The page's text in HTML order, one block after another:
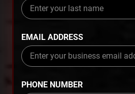
EMAIL ADDRESS
PHONE NUMBER